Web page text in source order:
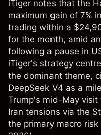
iTiger notes that the
maximum gain of 7%
trading within a
for the month, amid
following a pause in
iTiger's strategy
the dominant theme,
DeepSeek V4 as a
Trump's mid-May visit
Iran tensions via the
the primary macro